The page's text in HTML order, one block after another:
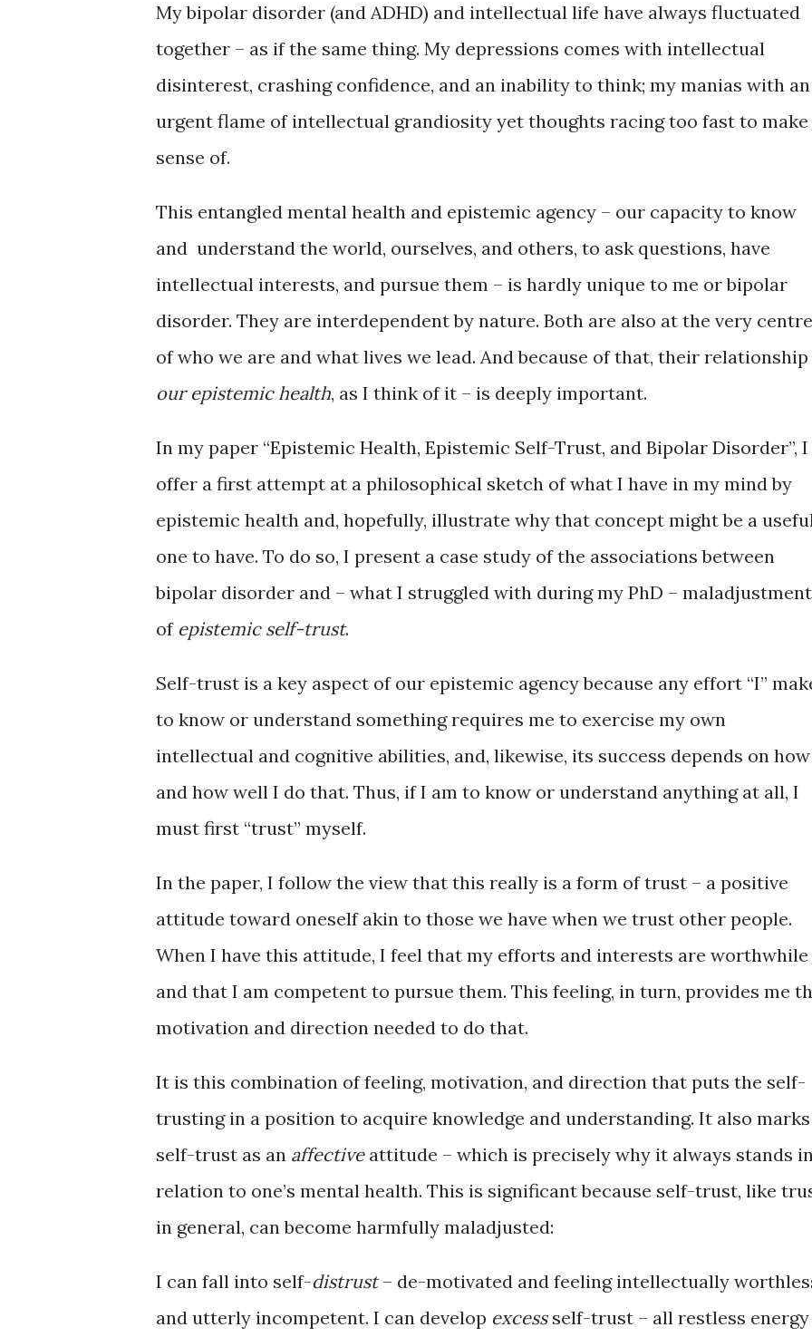
My bipolar disorder (and ADHD) and intellectual life have always fluctuated
together – as if the same thing. My depressions comes with intellectual
disinterest, crashing confidence, and an inability to think; my manias with an
urgent flame of intellectual grandiosity yet thoughts racing too fast to make
sense of.
This entangled mental health and epistemic agency – our capacity to know
and understand the world, ourselves, and others, to ask questions, have
intellectual interests, and pursue them – is hardly unique to me or bipolar
disorder. They are interdependent by nature. Both are also at the very centre
of who we are and what lives we lead. And because of that, their relationship
our epistemic health, as I think of it – is deeply important.
In my paper “Epistemic Health, Epistemic Self-Trust, and Bipolar Disorder”, I
offer a first attempt at a philosophical sketch of what I have in my mind by
epistemic health and, hopefully, illustrate why that concept might be a
one to have. To do so, I present a case study of the associations between
bipolar disorder and – what I struggled with during my PhD –
of epistemic self-trust.
Self-trust is a key aspect of our epistemic agency because any effort “I”
to know or understand something requires me to exercise my own
intellectual and cognitive abilities, and, likewise, its success depends on how
and how well I do that. Thus, if I am to know or understand anything at all, I
must first “trust” myself.
In the paper, I follow the view that this really is a form of trust – a positive
attitude toward oneself akin to those we have when we trust other people.
When I have this attitude, I feel that my efforts and interests are worthwhile
and that I am competent to pursue them. This feeling, in turn, provides me
motivation and direction needed to do that.
It is this combination of feeling, motivation, and direction that puts the self-
trusting in a position to acquire knowledge and understanding. It also marks
self-trust as an affectiveattitude – which is precisely why it always stands
relation to one’s mental health. This is significant because self-trust, like
in general, can become harmfully maladjusted:
I can fall into self-distrust– de-motivated and feeling intellectually
and utterly incompetent. I can develop excessself-trust – all restless energy